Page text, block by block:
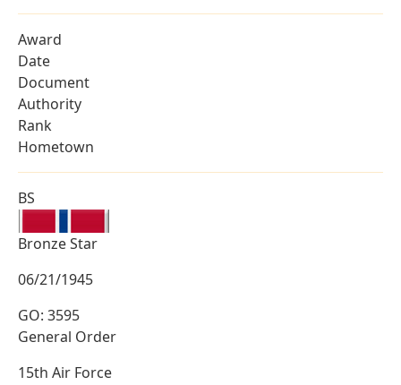
Award
Date
Document
Authority
Rank
Hometown
BS
Bronze Star
06/21/1945
GO: 3595
General Order
15th Air Force